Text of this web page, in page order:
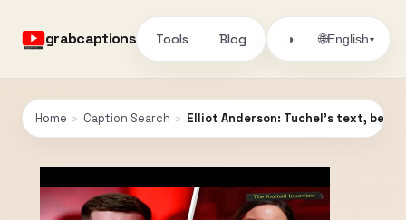
grabcaptions Tools Blog ◑ 🌐English▾
Home › Caption Search › Elliot Anderson: Tuchel's text,